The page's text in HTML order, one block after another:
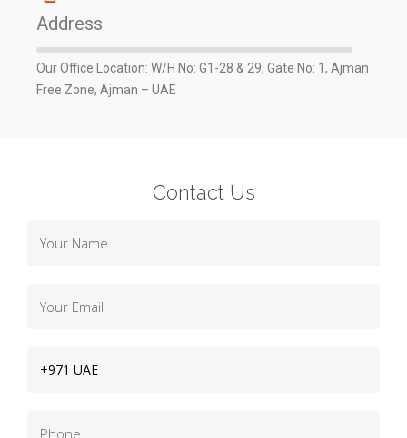
Address
Our Office Location: W/H No: G1-28 & 29, Gate No: 1, Ajman
Free Zone, Ajman – UAE
Contact Us